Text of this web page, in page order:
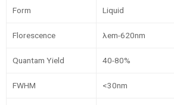
Form Liquid
Florescence λem-620nm
Quantam Yield 40-80%
FWHM <30nm